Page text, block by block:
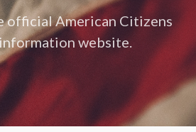
official American Citizens
website.